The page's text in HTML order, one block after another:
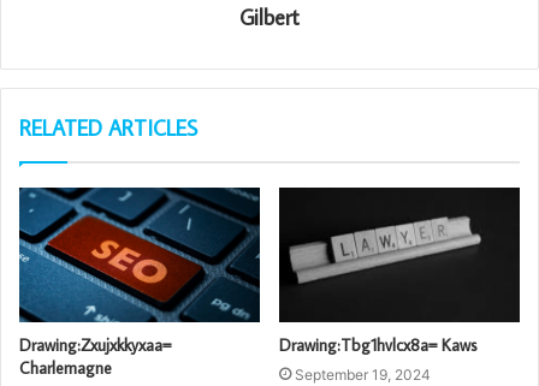
Gilbert
RELATED ARTICLES
Drawing:Zxujxkkyxaa=
Charlemagne
Drawing:Tbg1hvlcx8a= Kaws
September 19, 2024